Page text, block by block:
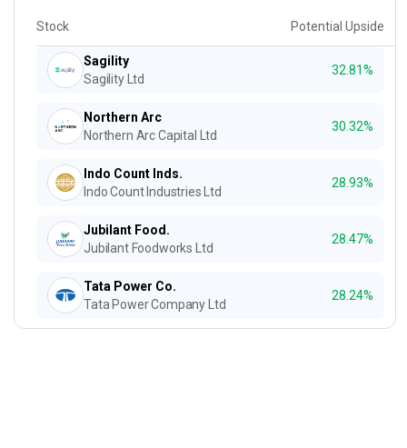
Stock Potential Upside
Sagility
Sagility Ltd
32.81%
Northern Arc
Northern Arc Capital Ltd
30.32%
Indo Count Inds.
Indo Count Industries Ltd
28.93%
Jubilant Food.
Jubilant Foodworks Ltd
28.47%
Tata Power Co.
Tata Power Company Ltd
28.24%